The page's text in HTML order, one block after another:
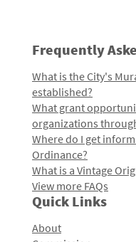
Frequently
What is the City's
established?
What grant
organizations
Where do I get
Ordinance?
What is a Vintage
View more FAQs
Quick Links
About